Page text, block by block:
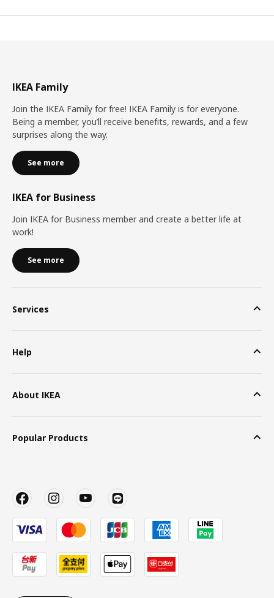
IKEA Family
Join the IKEA Family for free! IKEA Family is for everyone.
Being a member, you’ll receive benefits, rewards, and a few
surprises along the way.
See more
IKEA for Business
Join IKEA for Business member and create a better life at
work!
See more
Services
Help
About IKEA
Popular Products